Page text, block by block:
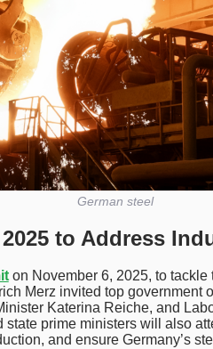
German steel
to Address
on November 6, 2025, to tackle
Merz invited top government
Katerina Reiche, and
prime ministers will also
and ensure Germany’s